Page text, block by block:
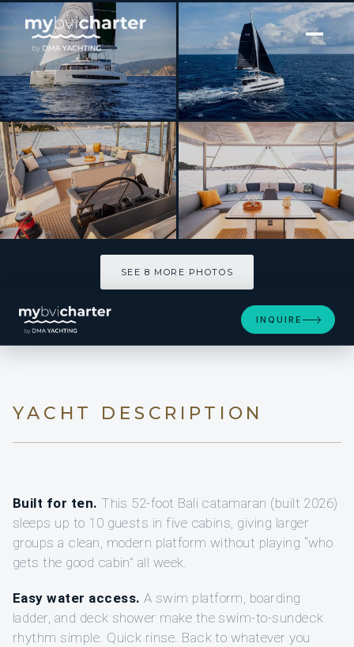
[ SAILING CATAMARAN · BUILT 2026 ]
HIRAYA
SEE 8 MORE PHOTOS
INQUIRE
YACHT DESCRIPTION
Built for ten. This 52-foot Bali catamaran (built 2026)
sleeps up to 10 guests in five cabins, giving larger
groups a clean, modern platform without playing “who
gets the good cabin” all week.
Easy water access. A swim platform, boarding
ladder, and deck shower make the swim-to-sundeck
rhythm simple. Quick rinse. Back to whatever you